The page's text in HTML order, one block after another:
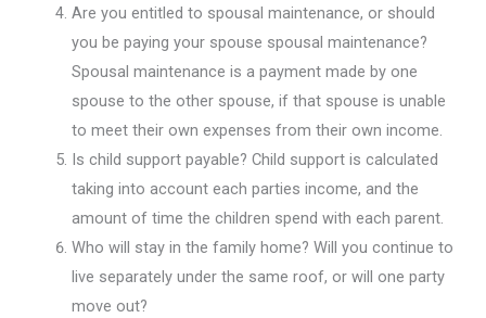
Are you entitled to spousal maintenance, or should
you be paying your spouse spousal maintenance?
Spousal maintenance is a payment made by one
spouse to the other spouse, if that spouse is unable
to meet their own expenses from their own income.
Is child support payable? Child support is calculated
taking into account each parties income, and the
amount of time the children spend with each parent.
Who will stay in the family home? Will you continue to
live separately under the same roof, or will one party
move out?